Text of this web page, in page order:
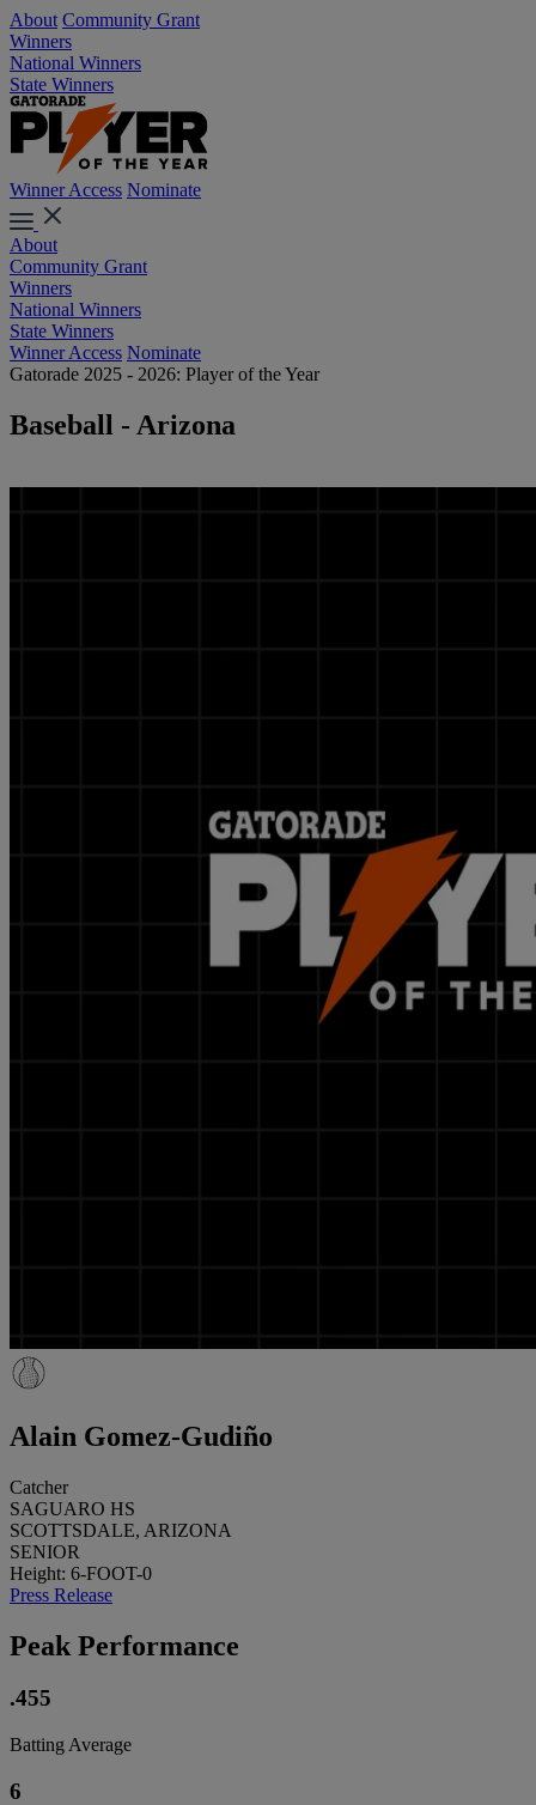
About Community Grant
Winners
National Winners
State Winners
Winner Access Nominate
About
Community Grant
Winners
National Winners
State Winners
Winner Access Nominate
Gatorade 2025 - 2026: Player of the Year
Baseball - Arizona
Alain Gomez-Gudiño
Catcher
SAGUARO HS
SCOTTSDALE, ARIZONA
SENIOR
Height: 6-FOOT-0
Press Release
Peak Performance
.455
Batting Average
6